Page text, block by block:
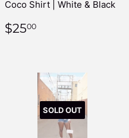
Coco Shirt | White & Black
REGULAR
PRICE
$2500
SOLD OUT